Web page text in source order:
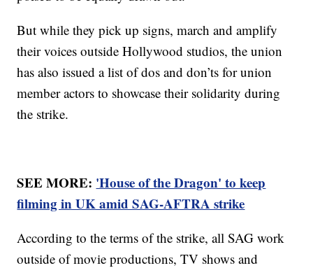
But while they pick up signs, march and amplify
their voices outside Hollywood studios, the union
has also issued a list of dos and don’ts for union
member actors to showcase their solidarity during
the strike.
SEE MORE: 'House of the Dragon' to keep
filming in UK amid SAG-AFTRA strike
According to the terms of the strike, all SAG work
outside of movie productions, TV shows and